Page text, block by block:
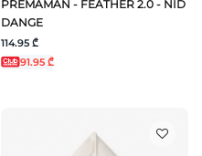
PREMAMAN - FEATHER 2.0 - NID
DANGE
114.95 ₾
91.95 ₾